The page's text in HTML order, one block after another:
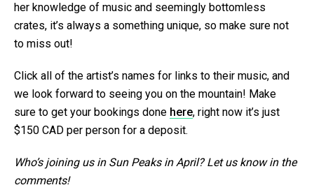
her knowledge of music and seemingly bottomless
crates, it’s always a something unique, so make sure not
to miss out!
Click all of the artist’s names for links to their music, and
we look forward to seeing you on the mountain! Make
sure to get your bookings done here, right now it’s just
$150 CAD per person for a deposit.
Who’s joining us in Sun Peaks in April? Let us know in the
comments!